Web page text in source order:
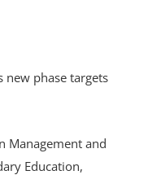
new phase targets
Management and
Education,